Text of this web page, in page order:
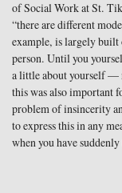
of Social Work at St.
“there are different
example, is largely built
person. Until you
a little about yourself —
this was also important
problem of insincerity
to express this in any
when you have